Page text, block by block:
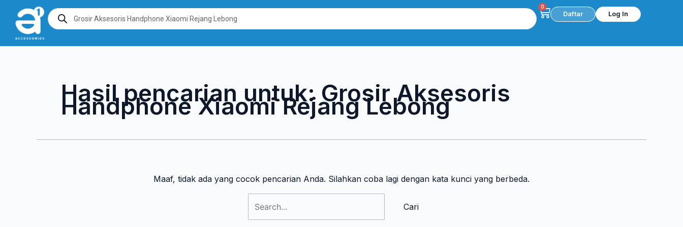
konten
Products
search
0
CartDaftar Log In
Hasil pencarian untuk: Grosir Aksesoris
Handphone Xiaomi Rejang Lebong
Maaf, tidak ada yang cocok pencarian Anda. Silahkan coba lagi dengan kata kunci yang berbeda.
Cari